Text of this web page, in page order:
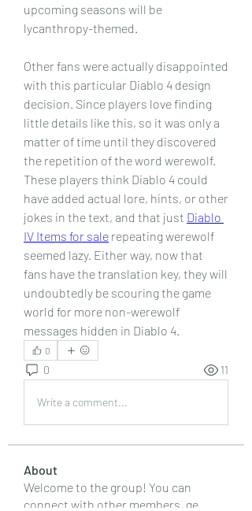
upcoming seasons will be
lycanthropy-themed.
Other fans were actually disappointed
with this particular Diablo 4 design
decision. Since players love finding
little details like this, so it was only a
matter of time until they discovered
the repetition of the word werewolf.
These players think Diablo 4 could
have added actual lore, hints, or other
jokes in the text, and that just Diablo
IV Items for sale repeating werewolf
seemed lazy. Either way, now that
fans have the translation key, they will
undoubtedly be scouring the game
world for more non-werewolf
messages hidden in Diablo 4.
0
0 11
Write a comment...
About
Welcome to the group! You can
connect with other members, ge